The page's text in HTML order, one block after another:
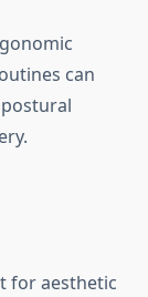
can
for aesthetic